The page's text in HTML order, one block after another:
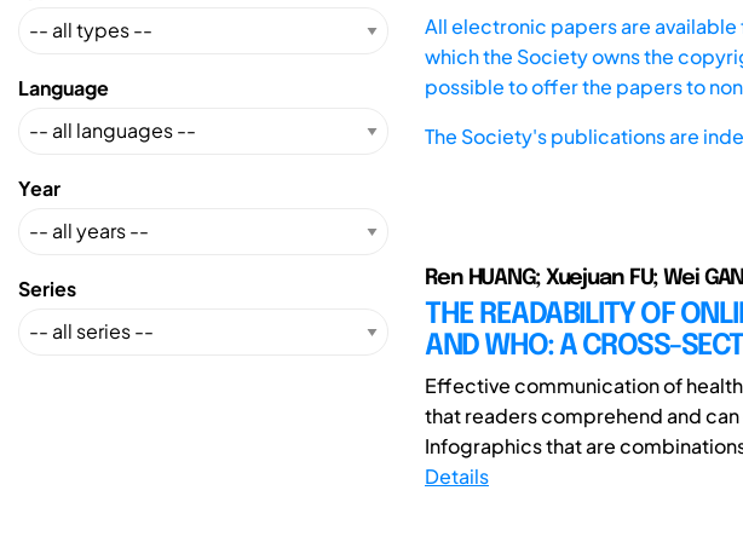
Language
Year
Series
All electronic papers are
which the Society owns the
possible to offer the papers to
The Society's publications are
Ren HUANG; Xuejuan FU; Wei GAN
THE READABILITY OF
AND WHO: A CROSS-
Effective communication of
that readers comprehend and
Infographics that are
Details